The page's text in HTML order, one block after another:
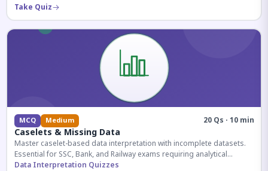
Take Quiz
MCQ Medium 20 Qs · 10 min
Caselets & Missing Data
Master caselet-based data interpretation with incomplete datasets.
Essential for SSC, Bank, and Railway exams requiring analytical
reasoning.
Data Interpretation Quizzes